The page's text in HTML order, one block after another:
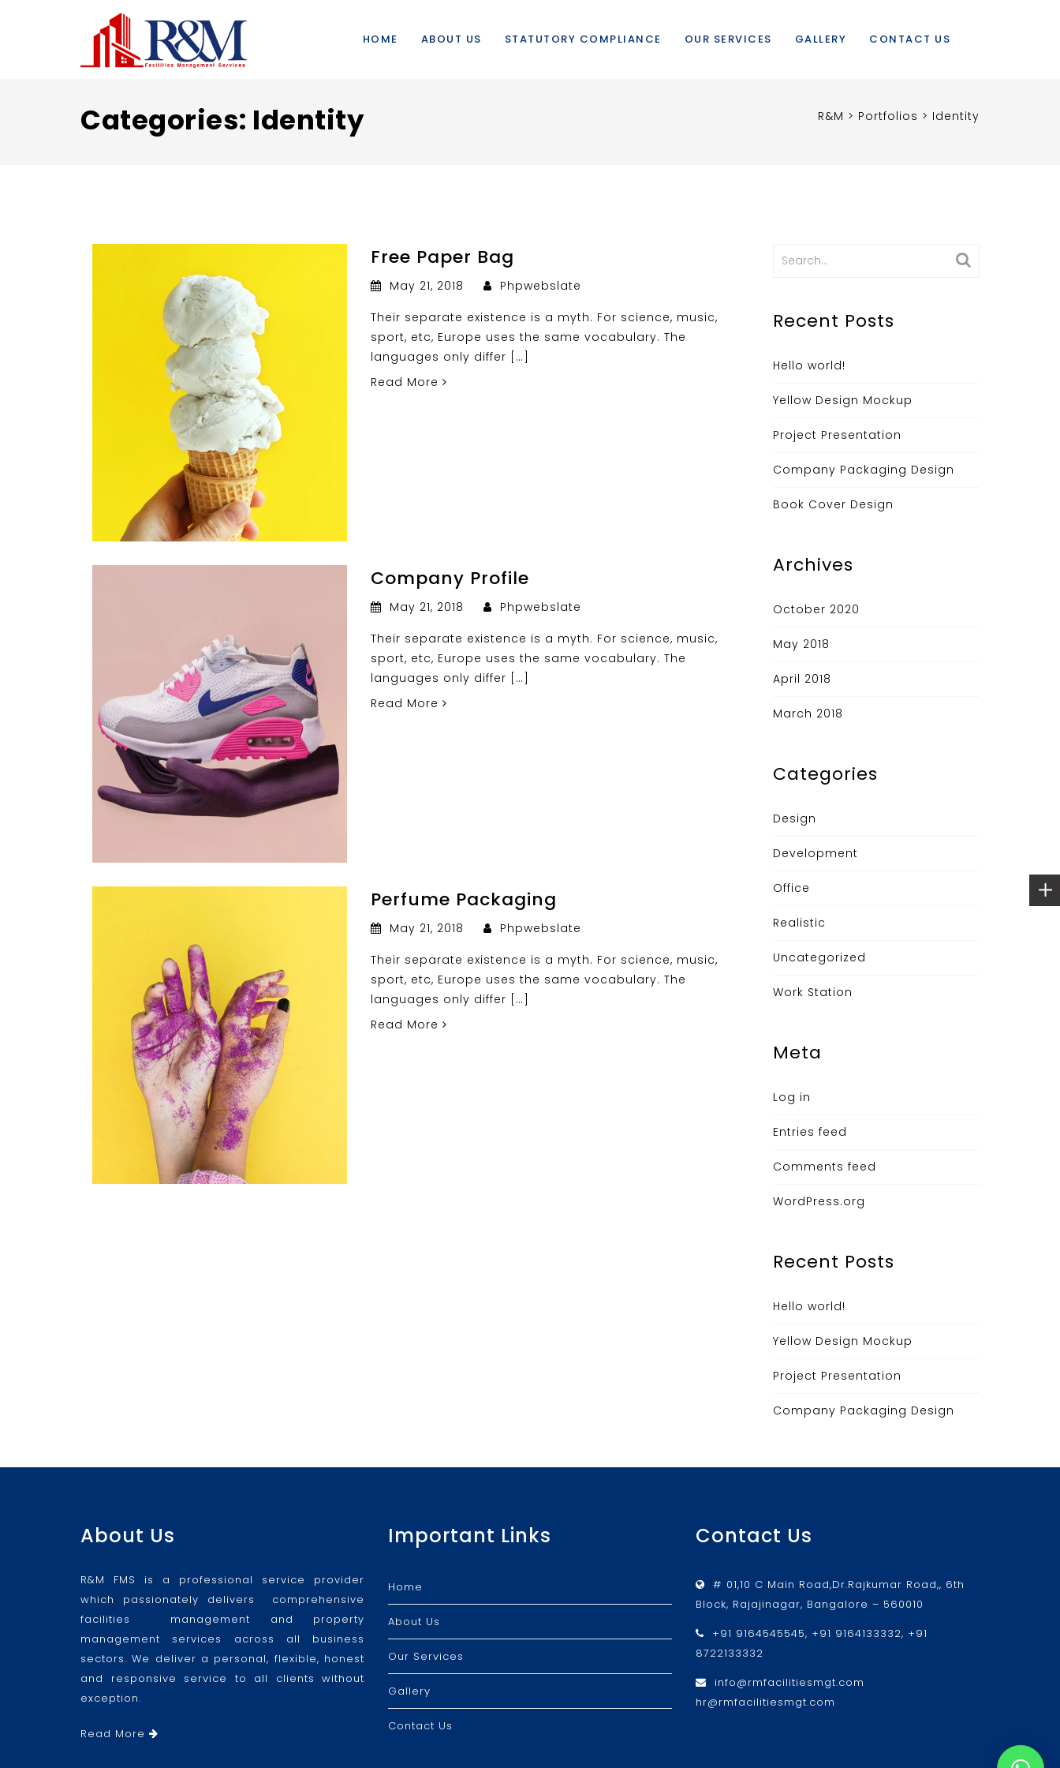
HOME ABOUT US STATUTORY COMPLIANCE OUR SERVICES GALLERY CONTACT US
Categories: Identity R&M > Portfolios > Identity
Free Paper Bag
May 21, 2018
Phpwebslate
Their separate existence is a myth. For science, music,
sport, etc, Europe uses the same vocabulary. The
languages only differ […]
Read More
Company Profile
May 21, 2018
Phpwebslate
Their separate existence is a myth. For science, music,
sport, etc, Europe uses the same vocabulary. The
languages only differ […]
Read More
Perfume Packaging
May 21, 2018
Phpwebslate
Their separate existence is a myth. For science, music,
sport, etc, Europe uses the same vocabulary. The
languages only differ […]
Read More
Search
Recent Posts
Hello world!
Yellow Design Mockup
Project Presentation
Company Packaging Design
Book Cover Design
Archives
October 2020
May 2018
April 2018
March 2018
Categories
Design
Development
Office
Realistic
Uncategorized
Work Station
Meta
Log in
Entries feed
Comments feed
WordPress.org
Recent Posts
Hello world!
Yellow Design Mockup
Project Presentation
Company Packaging Design
About Us
R&M FMS is a professional service provider
which passionately delivers comprehensive
facilities management and property
management services across all business
sectors. We deliver a personal, flexible, honest
and responsive service to all clients without
exception.
Read More
Important Links
Home
About Us
Our Services
Gallery
Contact Us
Contact Us
# 01,10 C Main Road,Dr.Rajkumar Road,, 6th
Block, Rajajinagar, Bangalore – 560010
+91 9164545545, +91 9164133332, +91
8722133332
info@rmfacilitiesmgt.com
hr@rmfacilitiesmgt.com